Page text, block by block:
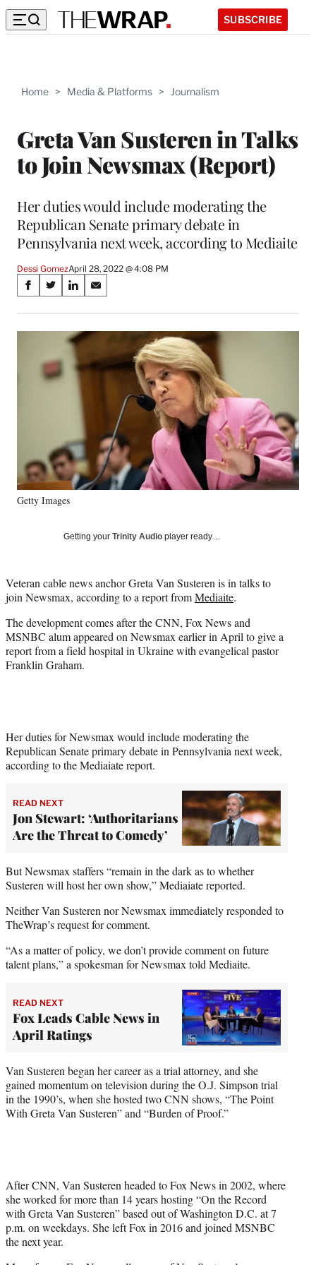
SUBSCRIBE
Home > Media & Platforms > Journalism
Greta Van Susteren in Talks
to Join Newsmax (Report)
Her duties would include moderating the
Republican Senate primary debate in
Pennsylvania next week, according to Mediaite
Dessi GomezApril 28, 2022 @ 4:08 PM
Share
on
Social
Media
S
a
r
o
o
k
S
a
r
o
n
r
m
e
r
l
t
e
)
S
a
r
e
n
e
d
I
n
S
a
r
o
n
Getty Images
Getting your Trinity Audio player ready…
Veteran cable news anchor Greta Van Susteren is in talks to
join Newsmax, according to a report fromMediaite.
The development comes after the CNN, Fox News and
MSNBC alum appeared on Newsmax earlier in April to give a
report from a field hospital in Ukraine with evangelical pastor
Franklin Graham.
Her duties for Newsmax would include moderating the
Republican Senate primary debate in Pennsylvania next week,
according to the Mediaiate report.
READ NEXT
Jon Stewart: ‘Authoritarians
Are the Threat to Comedy’
But Newsmax staffers “remain in the dark as to whether
Susteren will host her own show,” Mediaiate reported.
Neither Van Susteren nor Newsmax immediately responded to
TheWrap’s request for comment.
“As a matter of policy, we don’t provide comment on future
talent plans,” a spokesman for Newsmax told Mediaite.
READ NEXT
Fox Leads Cable News in
April Ratings
Van Susteren began her career as a trial attorney, and she
gained momentum on television during the O.J. Simpson trial
in the 1990’s, when she hosted two CNN shows, “The Point
With Greta Van Susteren” and “Burden of Proof.”
After CNN, Van Susteren headed to Fox News in 2002, where
she worked for more than 14 years hosting “On the Record
with Greta Van Susteren” based out of Washington D.C. at 7
p.m. on weekdays. She left Fox in 2016 and joined MSNBC
the next year.